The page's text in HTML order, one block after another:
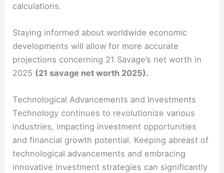
calculations.
Staying informed about worldwide economic
developments will allow for more accurate
projections concerning 21 Savage’s net worth in
2025 (21 savage net worth 2025).
Technological Advancements and Investments
Technology continues to revolutionize various
industries, impacting investment opportunities
and financial growth potential. Keeping abreast of
technological advancements and embracing
innovative investment strategies can significantly